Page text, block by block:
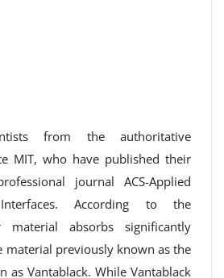
from the authoritative
MIT, who have published their
journal ACS-Applied
According to the
material absorbs significantly
material previously known as the
as Vantablack. While Vantablack